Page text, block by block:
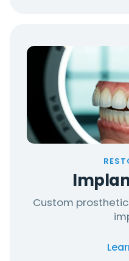
Custom